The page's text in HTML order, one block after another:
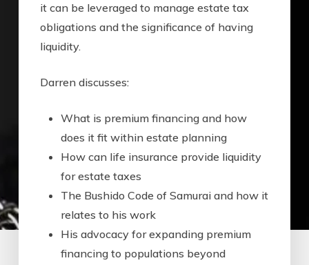
it can be leveraged to manage estate tax
obligations and the significance of having
liquidity.
Darren discusses:
What is premium financing and how
does it fit within estate planning
How can life insurance provide liquidity
for estate taxes
The Bushido Code of Samurai and how it
relates to his work
His advocacy for expanding premium
financing to populations beyond